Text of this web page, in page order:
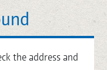
the address and